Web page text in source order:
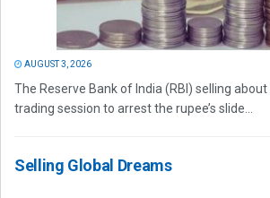
AUGUST 3, 2026
The Reserve Bank of India (RBI) selling
trading session to arrest the rupee’s slide...
Selling Global Dreams